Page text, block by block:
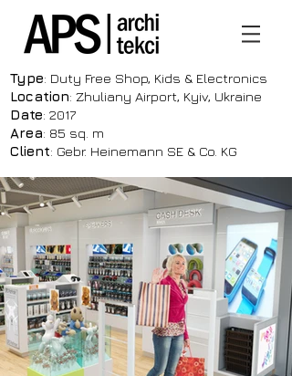
Type: Duty Free Shop, Kids & Electronics
Location: Zhuliany Airport, Kyiv, Ukraine
Date: 2017
Area: 85 sq. m
Client: Gebr. Heinemann SE & Co. KG